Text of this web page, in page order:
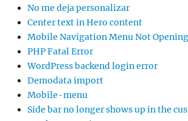
No me deja personalizar
Center text in Hero content
Mobile Navigation Menu Not
PHP Fatal Error
WordPress backend login error
Demodata import
Mobile-menu
Side bar no longer shows up in the